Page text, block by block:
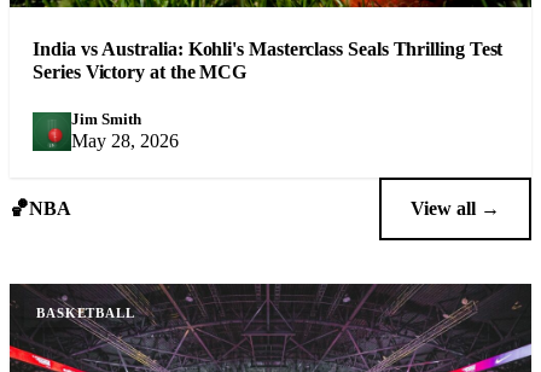
India vs Australia: Kohli's Masterclass Seals Thrilling Test
Series Victory at the MCG
JS
Jim Smith
May 28, 2026
🏀NBA View all →
BASKETBALL